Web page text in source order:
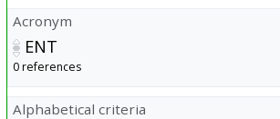
Acronym
ENT
0 references
Alphabetical criteria